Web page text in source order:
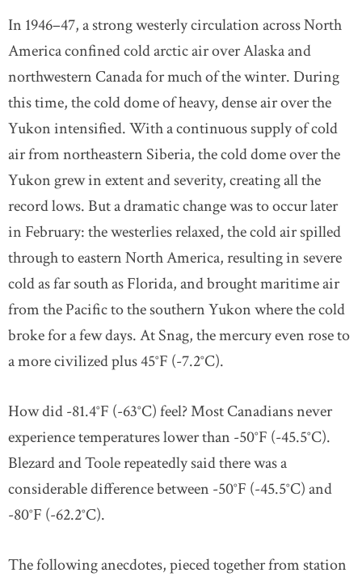
In 1946–47, a strong westerly circulation across North
America confined cold arctic air over Alaska and
northwestern Canada for much of the winter. During
this time, the cold dome of heavy, dense air over the
Yukon intensified. With a continuous supply of cold
air from northeastern Siberia, the cold dome over the
Yukon grew in extent and severity, creating all the
record lows. But a dramatic change was to occur later
in February: the westerlies relaxed, the cold air spilled
through to eastern North America, resulting in severe
cold as far south as Florida, and brought maritime air
from the Pacific to the southern Yukon where the cold
broke for a few days. At Snag, the mercury even rose to
a more civilized plus 45°F (-7.2°C).
How did -81.4°F (-63°C) feel? Most Canadians never
experience temperatures lower than -50°F (-45.5°C).
Blezard and Toole repeatedly said there was a
considerable difference between -50°F (-45.5°C) and
-80°F (-62.2°C).
The following anecdotes, pieced together from station